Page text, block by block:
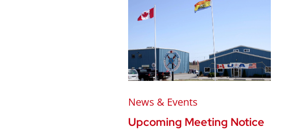
News & Events
Upcoming Meeting Notice